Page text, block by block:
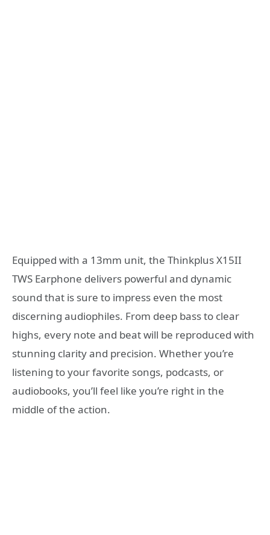
Equipped with a 13mm unit, the Thinkplus X15II
TWS Earphone delivers powerful and dynamic
sound that is sure to impress even the most
discerning audiophiles. From deep bass to clear
highs, every note and beat will be reproduced with
stunning clarity and precision. Whether you’re
listening to your favorite songs, podcasts, or
audiobooks, you’ll feel like you’re right in the
middle of the action.